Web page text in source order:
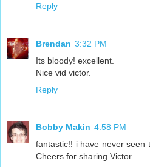
Reply
Brendan 3:32 PM
Its bloody! excellent.
Nice vid victor.
Reply
Bobby Makin 4:58 PM
fantastic!! i have never seen
Cheers for sharing Victor